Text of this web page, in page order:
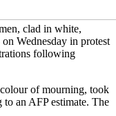
clad in white,
Wednesday in protest
following
of mourning, took
an AFP estimate. The